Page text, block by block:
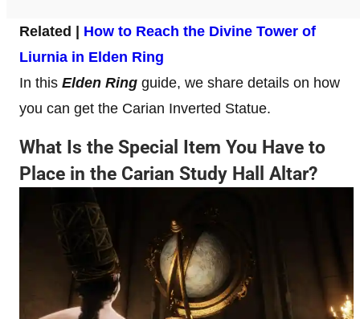
Related | How to Reach the Divine Tower of
Liurnia in Elden Ring
In this Elden Ring guide, we share details on how
you can get the Carian Inverted Statue.
What Is the Special Item You Have to
Place in the Carian Study Hall Altar?